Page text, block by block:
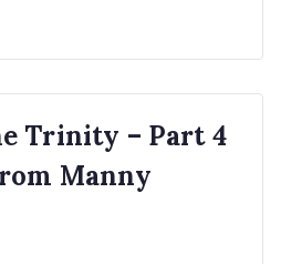
Trinity – Part 4
Manny